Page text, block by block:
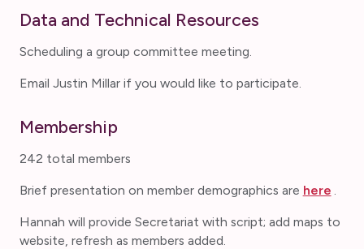
Data and Technical Resources
Scheduling a group committee meeting.
Email Justin Millar if you would like to participate.
Membership
242 total members
Brief presentation on member demographics are here
Hannah will provide Secretariat with script; add maps to
website, refresh as members added.